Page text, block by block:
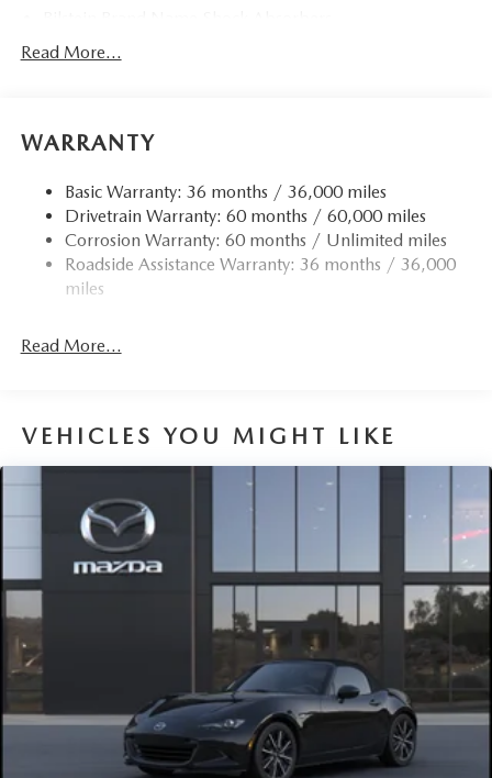
Sport Tuned Suspension
Single Stainless Steel Exhaust w/Chrome Tailpipe
Double Wishbone Front Suspension w/Coil Springs
Multi-Link Rear Suspension w/Coil Springs
4-Wheel Disc Brakes w/4-Wheel ABS, Front Vented
Discs, Brake Assist and Hill Hold Control
Read More...
WARRANTY
Basic Warranty: 36 months / 36,000 miles
Drivetrain Warranty: 60 months / 60,000 miles
Corrosion Warranty: 60 months / Unlimited miles
Roadside Assistance Warranty: 36 months / 36,000
miles
Read More...
VEHICLES YOU MIGHT LIKE